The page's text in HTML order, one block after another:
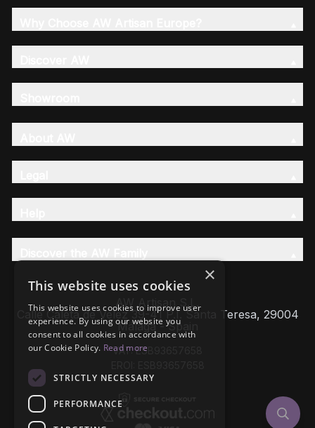
AW Artisan S.L,
Calle Caleta de Velez 39-41 P.I. Santa Teresa, 29004
Málaga - Spain
VAT: ESB93657658
×
This website uses cookies
This website uses cookies to improve user
experience. By using our website you
consent to all cookies in accordance with
our Cookie Policy. Read more
STRICTLY NECESSARY
PERFORMANCE